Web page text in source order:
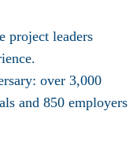
project leaders
over 3,000
and 850 employers